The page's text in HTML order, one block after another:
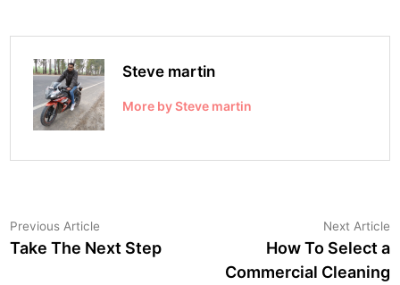
Steve martin
More by Steve martin
Post
navigation
Previous Article
article:
Take The Next Step
Next Article
How To Select a
Commercial Cleaning